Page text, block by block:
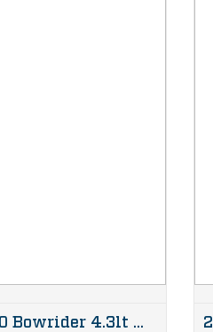
Bayliner 180 Bowrider 4.3lt Mercruiser & trailer